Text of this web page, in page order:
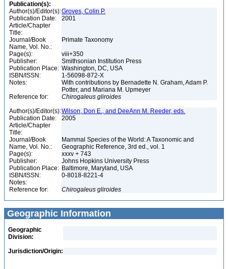
Publication(s):
Author(s)/Editor(s):Groves, Colin P.
Publication Date:
2001
Article/Chapter
Title:
Journal/Book
Name, Vol. No.:
Primate Taxonomy
Page(s):
viii+350
Publisher:
Smithsonian Institution Press
Publication Place: Washington, DC, USA
ISBN/ISSN:
1-56098-872-X
Notes:
With contributions by Bernadette N. Graham, Adam P.
Potter, and Mariana M. Upmeyer
Reference for:
Chirogaleus gliroides
Author(s)/Editor(s):Wilson, Don E., and DeeAnn M. Reeder, eds.
Publication Date:
2005
Article/Chapter
Title:
Journal/Book
Name, Vol. No.:
Mammal Species of the World: A Taxonomic and
Geographic Reference, 3rd ed., vol. 1
Page(s):
xxxv + 743
Publisher:
Johns Hopkins University Press
Publication Place: Baltimore, Maryland, USA
ISBN/ISSN:
0-8018-8221-4
Notes:
Reference for:
Chirogaleus gliroides
Geographic Information
Geographic
Division:
Jurisdiction/Origin: